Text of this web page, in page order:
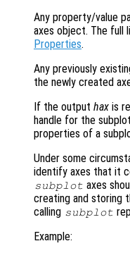
Any property/value
axes object. The full
Properties.
Any previously
the newly created
If the output hax is
handle for the
properties of a
Under some
identify axes that it
subplot axes
creating and storing
calling subplot
Example: